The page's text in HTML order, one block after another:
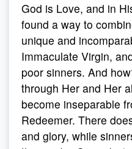
God is Love, and in
found a way to
unique and
Immaculate Virgin,
poor sinners. And
through Her and Her
become inseparable
Redeemer. There
and glory, while